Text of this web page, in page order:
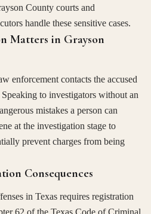
County courts and
handle these sensitive cases.
Matters in Grayson
enforcement contacts the accused
to investigators without an
mistakes a person can
at the investigation stage to
prevent charges from being
Consequences
in Texas requires registration
62 of the Texas Code of Criminal